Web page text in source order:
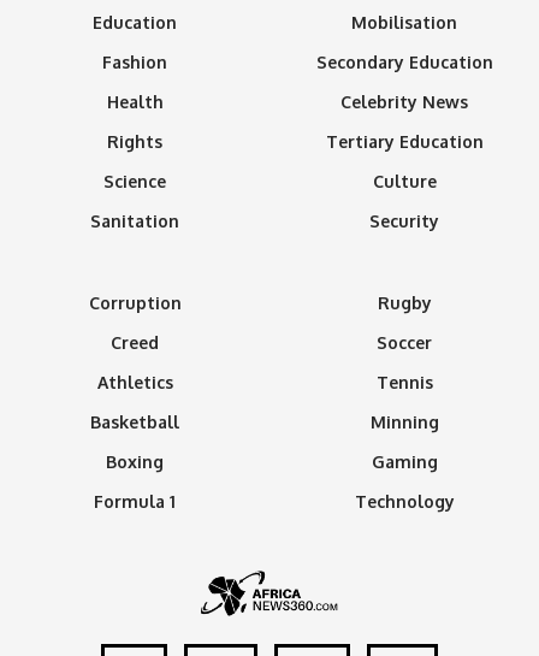
Education
Fashion
Health
Rights
Science
Sanitation
Mobilisation
Secondary Education
Celebrity News
Tertiary Education
Culture
Security
Corruption
Creed
Athletics
Basketball
Boxing
Formula 1
Rugby
Soccer
Tennis
Minning
Gaming
Technology